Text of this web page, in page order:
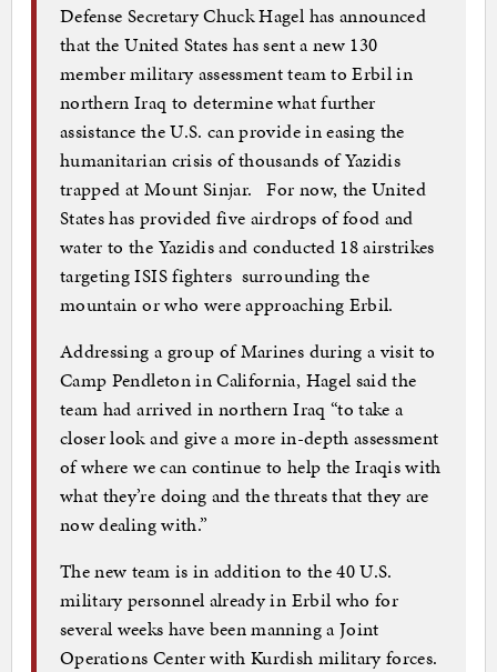
Defense Secretary Chuck Hagel has announced
that the United States has sent a new 130
member military assessment team to Erbil in
northern Iraq to determine what further
assistance the U.S. can provide in easing the
humanitarian crisis of thousands of Yazidis
trapped at Mount Sinjar. For now, the United
States has provided five airdrops of food and
water to the Yazidis and conducted 18 airstrikes
targeting ISIS fighters surrounding the
mountain or who were approaching Erbil.
Addressing a group of Marines during a visit to
Camp Pendleton in California, Hagel said the
team had arrived in northern Iraq “to take a
closer look and give a more in-depth assessment
of where we can continue to help the Iraqis with
what they’re doing and the threats that they are
now dealing with.”
The new team is in addition to the 40 U.S.
military personnel already in Erbil who for
several weeks have been manning a Joint
Operations Center with Kurdish military forces.